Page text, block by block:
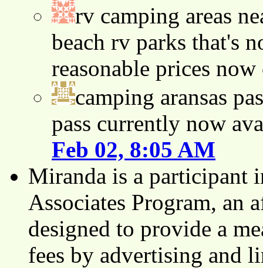
rv camping areas
beach rv parks that's
reasonable prices
camping aransas
pass currently now
Feb 02, 8:05 AM
Miranda is a participant
Associates Program, an
designed to provide a
fees by advertising and